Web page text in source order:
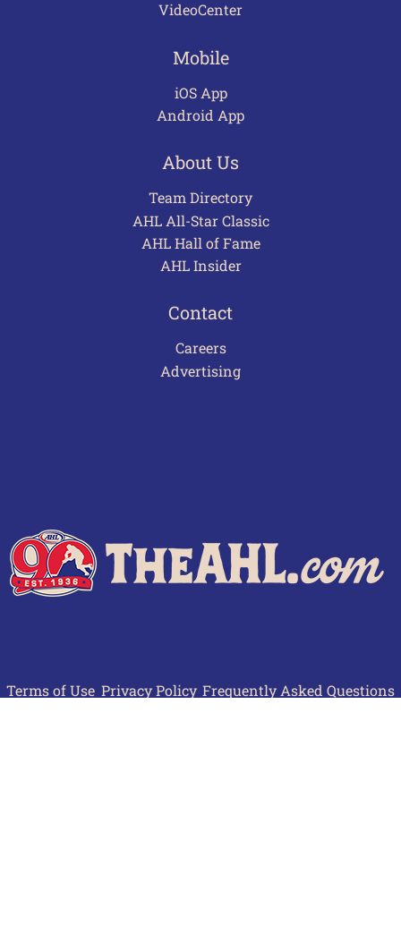
VideoCenter
Mobile
iOS App
Android App
About Us
Team Directory
AHL All-Star Classic
AHL Hall of Fame
AHL Insider
Contact
Careers
Advertising
Terms of Use Privacy Policy Frequently Asked Questions